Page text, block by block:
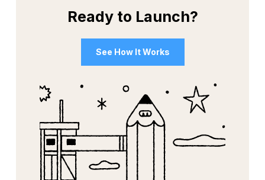
Ready to Launch?
See How It Works